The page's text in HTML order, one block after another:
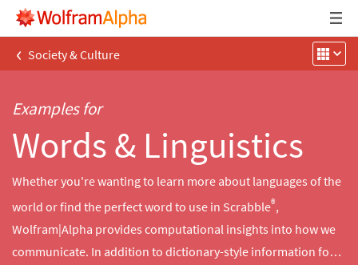
‹ Society & Culture
Examples for
Words & Linguistics
Whether you're wanting to learn more about languages of the
world or find the perfect word to use in Scrabble®,
Wolfram|Alpha provides computational insights into how we
communicate. In addition to dictionary-style information for